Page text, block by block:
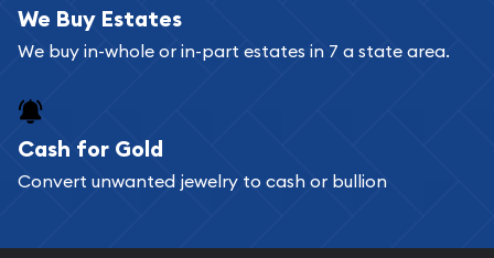
bars. If you opt for buying online, ABC Coins &
Bullion will provide fully insured shipping, so your
Services we can provide are:
Replacement Value Appraisals
We Buy Estates
We buy in-whole or in-part estates in 7 a state area.
Cash for Gold
Convert unwanted jewelry to cash or bullion